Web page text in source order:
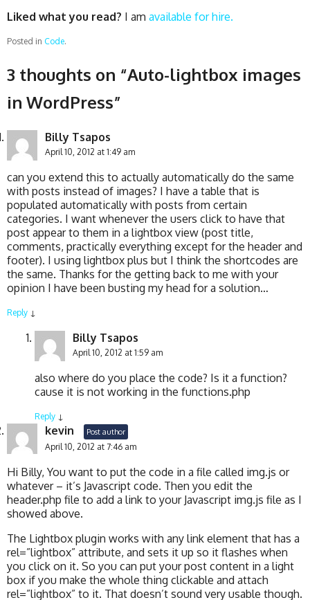
Liked what you read? I am available for hire.
Posted in Code.
3 thoughts on “Auto-lightbox images
in WordPress”
Billy Tsapos
April 10, 2012 at 1:49 am
can you extend this to actually automatically do the same
with posts instead of images? I have a table that is
populated automatically with posts from certain
categories. I want whenever the users click to have that
post appear to them in a lightbox view (post title,
comments, practically everything except for the header and
footer). I using lightbox plus but I think the shortcodes are
the same. Thanks for the getting back to me with your
opinion I have been busting my head for a solution…
Reply ↓
Billy Tsapos
April 10, 2012 at 1:59 am
also where do you place the code? Is it a function?
cause it is not working in the functions.php
Reply ↓
kevin Post author
April 10, 2012 at 7:46 am
Hi Billy, You want to put the code in a file called img.js or
whatever – it’s Javascript code. Then you edit the
header.php file to add a link to your Javascript img.js file as I
showed above.
The Lightbox plugin works with any link element that has a
rel=”lightbox” attribute, and sets it up so it flashes when
you click on it. So you can put your post content in a light
box if you make the whole thing clickable and attach
rel=”lightbox” to it. That doesn’t sound very usable though.